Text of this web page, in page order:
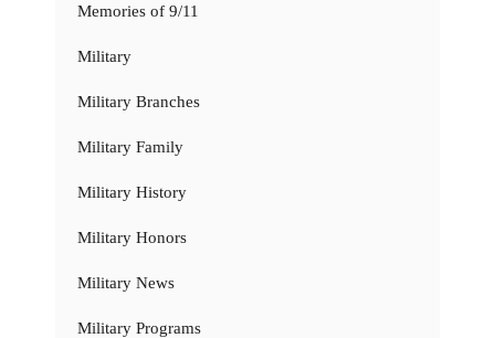
Memories of 9/11
Military
Military Branches
Military Family
Military History
Military Honors
Military News
Military Programs